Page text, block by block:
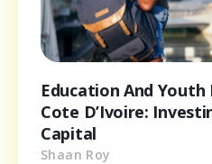
Education And
Cote D’Ivoire:
Capital
Shaan Roy